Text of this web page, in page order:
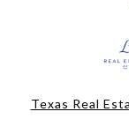
Texas Real